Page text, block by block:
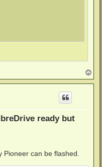
o
p
ready but
can be flashed.